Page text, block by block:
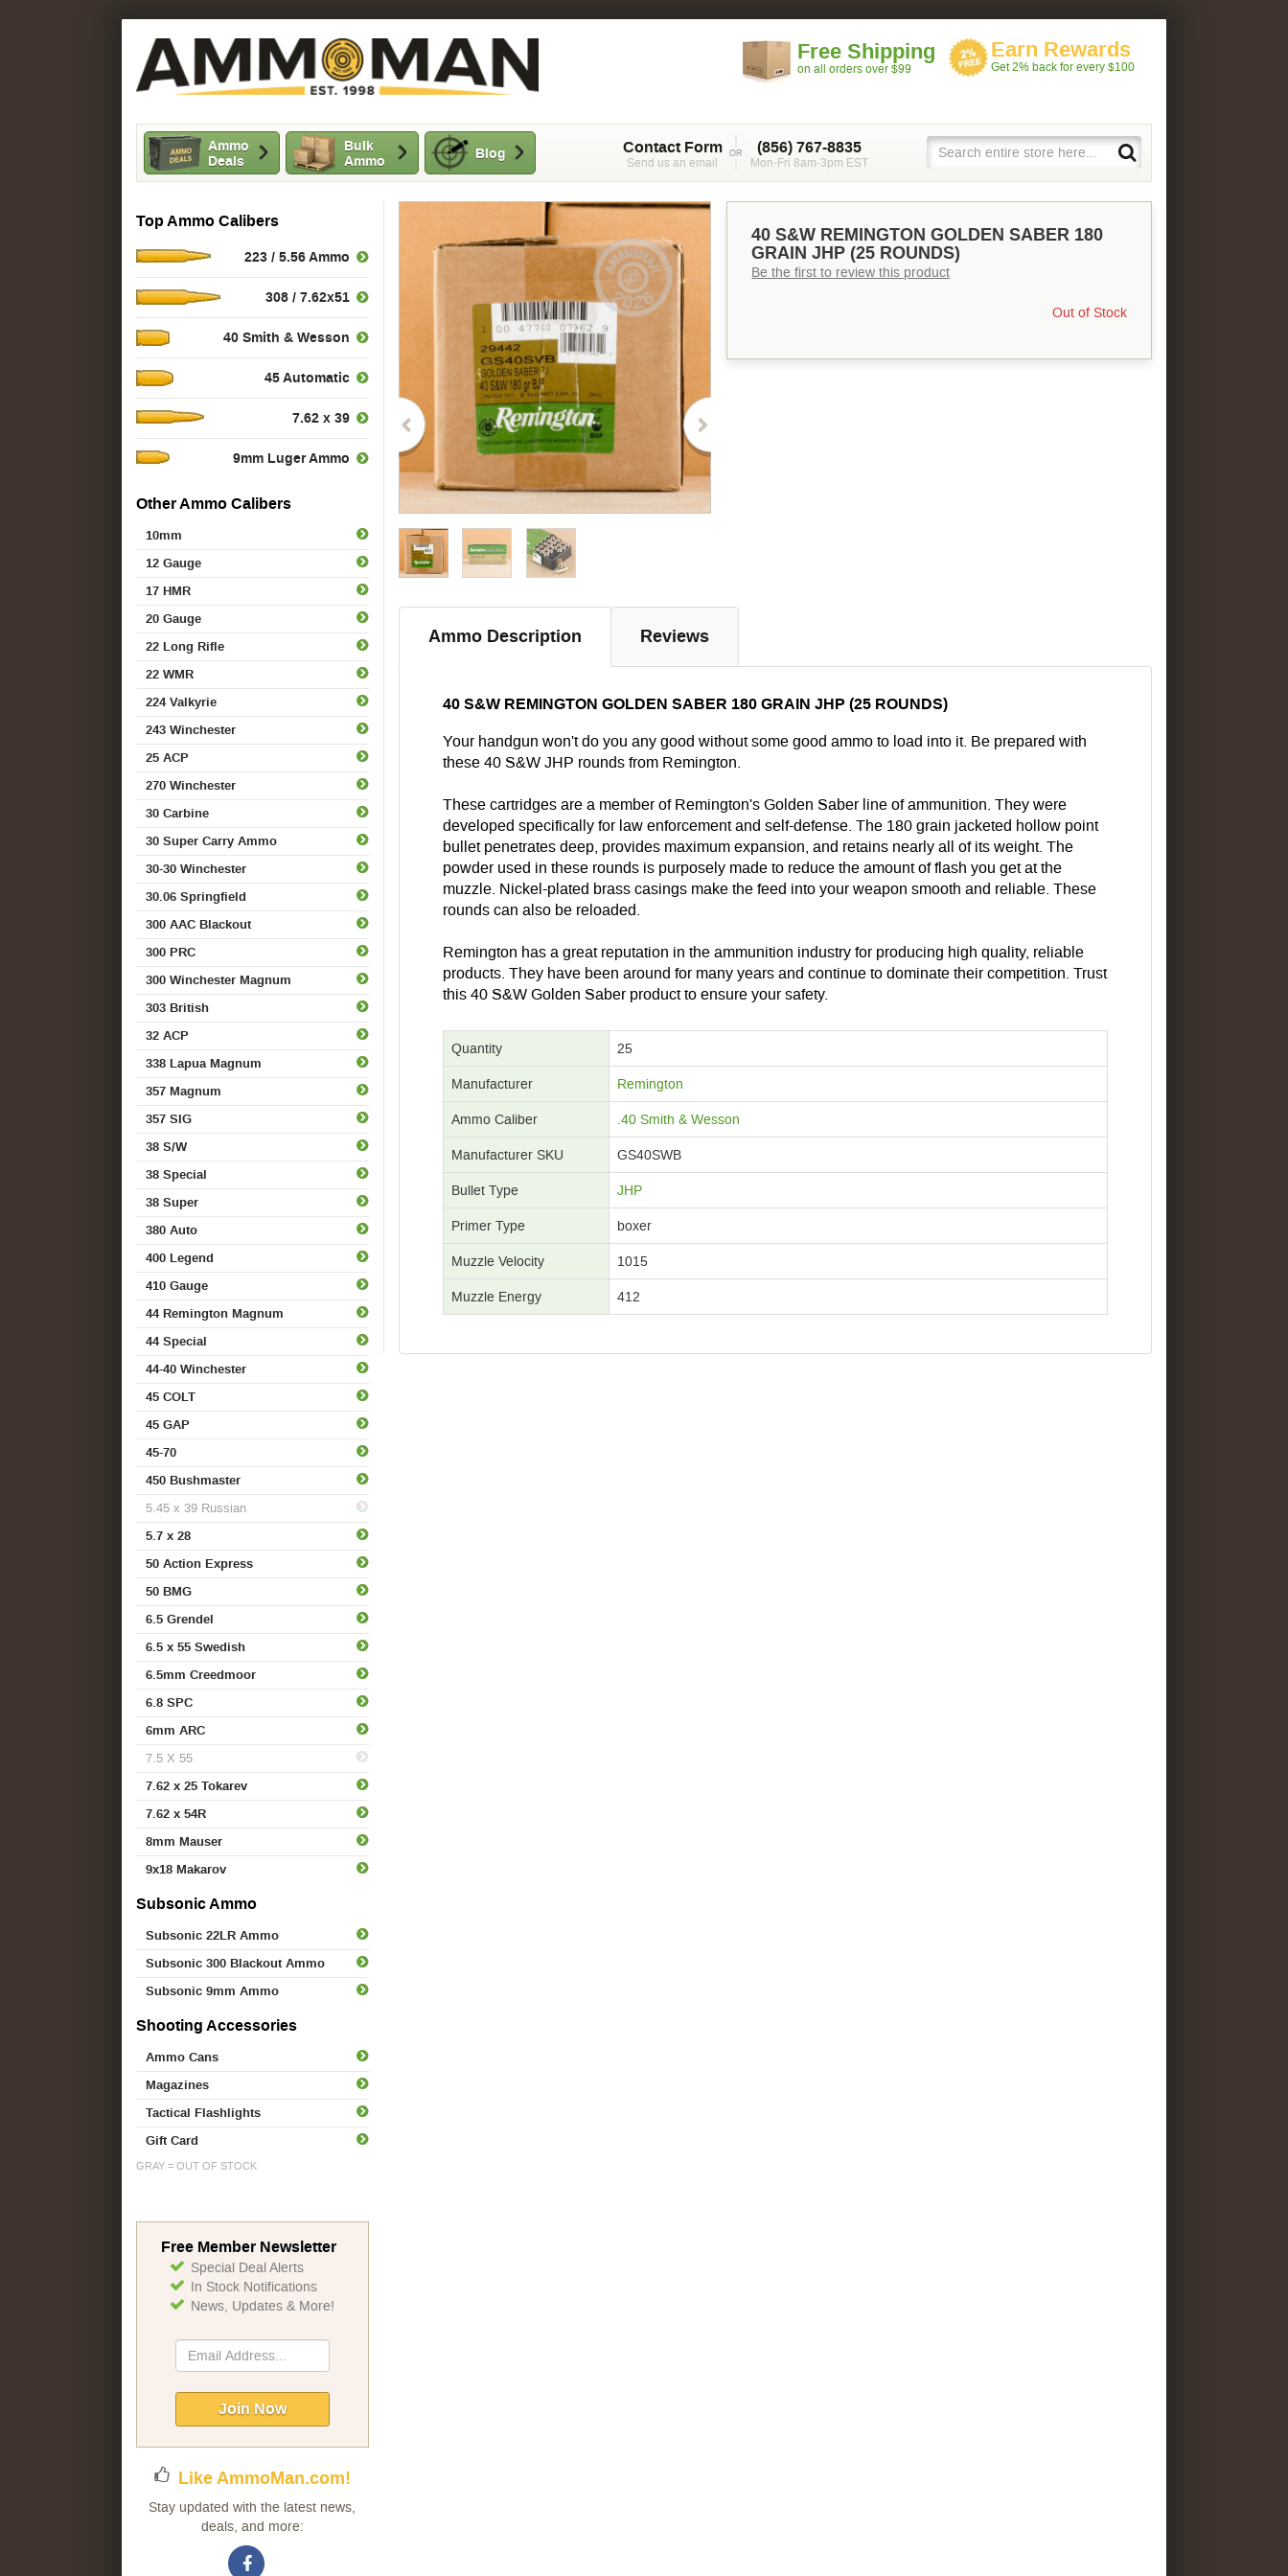
Free Shipping
on all orders over $99
Earn Rewards
Get 2% back for every $100
Ammo
Deals
Bulk
Ammo
Blog (856) 767-8835
Mon-Fri 8am-3pm EST
Contact Form
Send us an email
Top Ammo Calibers
223 / 5.56 Ammo
308 / 7.62x51
40 Smith & Wesson
45 Automatic
7.62 x 39
9mm Luger Ammo
Other Ammo Calibers
10mm
12 Gauge
17 HMR
20 Gauge
22 Long Rifle
22 WMR
224 Valkyrie
243 Winchester
25 ACP
270 Winchester
30 Carbine
30 Super Carry Ammo
30-30 Winchester
30.06 Springfield
300 AAC Blackout
300 PRC
300 Winchester Magnum
303 British
32 ACP
338 Lapua Magnum
357 Magnum
357 SIG
38 S/W
38 Special
38 Super
380 Auto
400 Legend
410 Gauge
44 Remington Magnum
44 Special
44-40 Winchester
45 COLT
45 GAP
45-70
450 Bushmaster
5.45 x 39 Russian
5.7 x 28
50 Action Express
50 BMG
6.5 Grendel
6.5 x 55 Swedish
6.5mm Creedmoor
6.8 SPC
6mm ARC
7.5 X 55
7.62 x 25 Tokarev
7.62 x 54R
8mm Mauser
9x18 Makarov
Subsonic Ammo
Subsonic 22LR Ammo
Subsonic 300 Blackout Ammo
Subsonic 9mm Ammo
Shooting Accessories
Ammo Cans
Magazines
Tactical Flashlights
Gift Card
GRAY = OUT OF STOCK
40 S&W REMINGTON GOLDEN SABER 180
GRAIN JHP (25 ROUNDS)
Be the first to review this product
Out of Stock
Ammo Description Reviews
40 S&W REMINGTON GOLDEN SABER 180 GRAIN JHP (25 ROUNDS)
Your handgun won't do you any good without some good ammo to load into it. Be prepared with
these 40 S&W JHP rounds from Remington.
These cartridges are a member of Remington's Golden Saber line of ammunition. They were
developed specifically for law enforcement and self-defense. The 180 grain jacketed hollow point
bullet penetrates deep, provides maximum expansion, and retains nearly all of its weight. The
powder used in these rounds is purposely made to reduce the amount of flash you get at the
muzzle. Nickel-plated brass casings make the feed into your weapon smooth and reliable. These
rounds can also be reloaded.
Remington has a great reputation in the ammunition industry for producing high quality, reliable
products. They have been around for many years and continue to dominate their competition. Trust
this 40 S&W Golden Saber product to ensure your safety.
Quantity 25
Manufacturer Remington
Ammo Caliber .40 Smith & Wesson
Manufacturer SKU GS40SWB
Bullet Type JHP
Primer Type boxer
Muzzle Velocity 1015
Muzzle Energy 412
Free Member Newsletter
Special Deal Alerts
In Stock Notifications
News, Updates & More!
Sign
Up
Newsletter:
Join Now
Like AmmoMan.com!
Stay updated with the latest news,
deals, and more: